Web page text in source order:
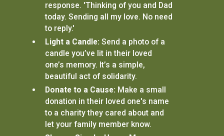
response. 'Thinking of you and Dad
today. Sending all my love. No need
to reply.'
Light a Candle: Send a photo of a
candle you’ve lit in their loved
one’s memory. It’s a simple,
beautiful act of solidarity.
Donate to a Cause: Make a small
donation in their loved one's name
to a charity they cared about and
let your family member know.